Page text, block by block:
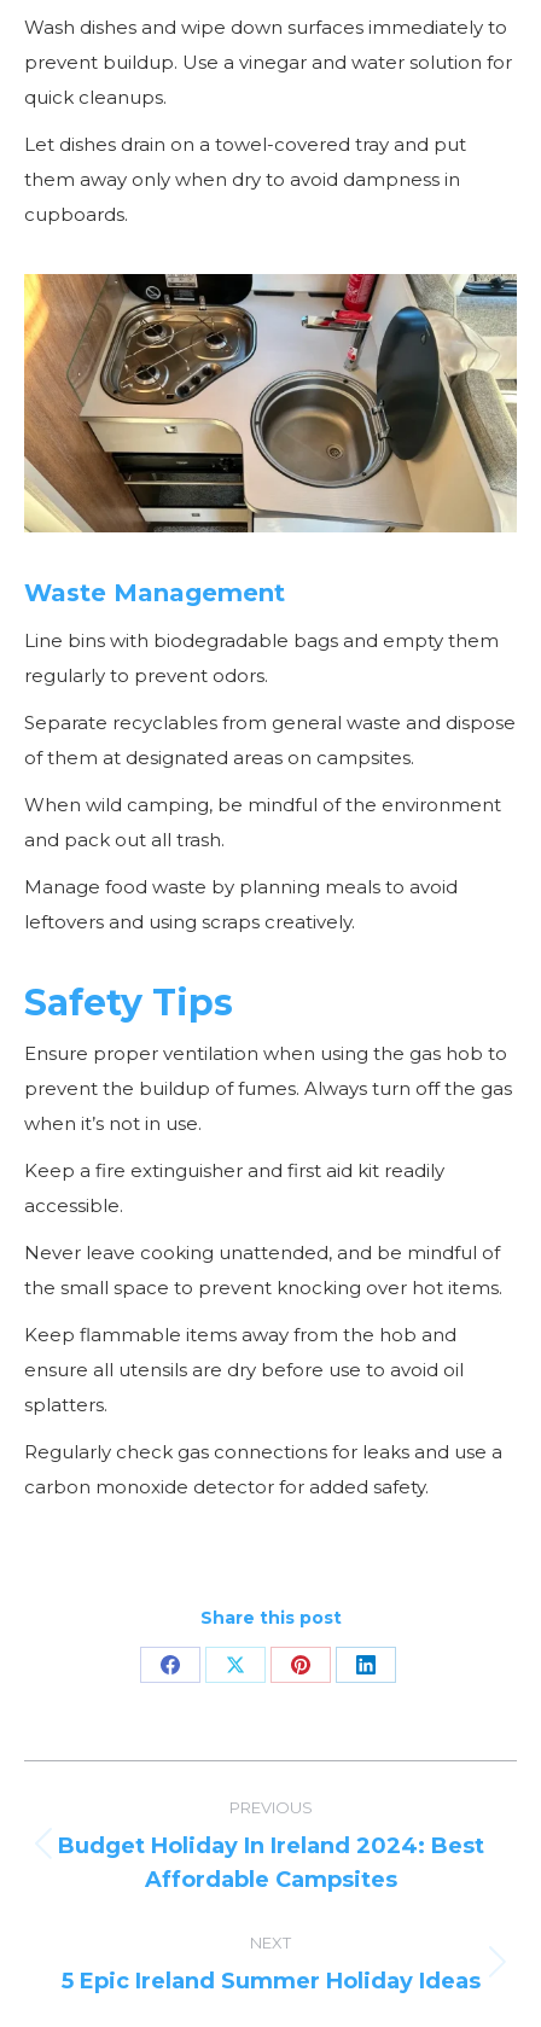
Wash dishes and wipe down surfaces immediately to
prevent buildup. Use a vinegar and water solution for
quick cleanups.
Let dishes drain on a towel-covered tray and put
them away only when dry to avoid dampness in
cupboards.
Waste Management
Line bins with biodegradable bags and empty them
regularly to prevent odors.
Separate recyclables from general waste and dispose
of them at designated areas on campsites.
When wild camping, be mindful of the environment
and pack out all trash.
Manage food waste by planning meals to avoid
leftovers and using scraps creatively.
Safety Tips
Ensure proper ventilation when using the gas hob to
prevent the buildup of fumes. Always turn off the gas
when it’s not in use.
Keep a fire extinguisher and first aid kit readily
accessible.
Never leave cooking unattended, and be mindful of
the small space to prevent knocking over hot items.
Keep flammable items away from the hob and
ensure all utensils are dry before use to avoid oil
splatters.
Regularly check gas connections for leaks and use a
carbon monoxide detector for added safety.
Share this post
Share Share Share Share
PREVIOUS
Previous
post:
Budget Holiday In Ireland 2024: Best
Affordable Campsites
NEXT
Next
5 Epic Ireland Summer Holiday Ideas